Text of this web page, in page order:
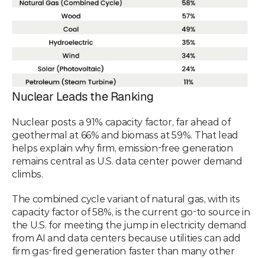
Nuclear Leads the Ranking
Nuclear posts a 91% capacity factor, far ahead of
geothermal at 66% and biomass at 59%. That lead
helps explain why firm, emission-free generation
remains central as U.S. data center power demand
climbs.
The combined cycle variant of natural gas, with its
capacity factor of 58%, is the current go-to source in
the U.S. for meeting the jump in electricity demand
from AI and data centers because utilities can add
firm gas-fired generation faster than many other